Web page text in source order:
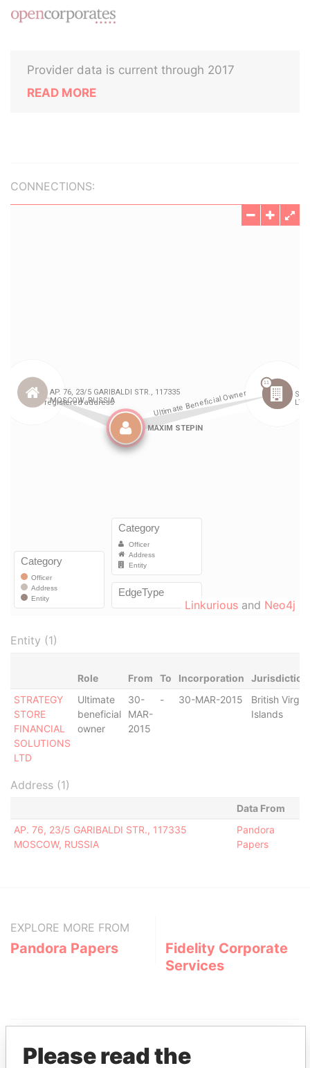
Provider data is current through 2017
READ MORE
CONNECTIONS:
Linkurious and Neo4j
Entity (1)
Role From To Incorporation
Jurisdiction
STRATEGY
STORE
FINANCIAL
SOLUTIONS
LTD
Ultimate
beneficial
owner
30-
MAR-
2015
- 30-MAR-2015
British Virgin
Islands
Address (1)
Data From
AP. 76, 23/5 GARIBALDI STR., 117335
MOSCOW, RUSSIA
Pandora
Papers
EXPLORE MORE FROM
Pandora Papers
Fidelity Corporate
Services
Please read the